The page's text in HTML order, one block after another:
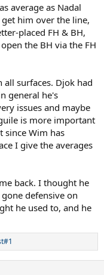
average as Nadal
him over the line,
placed FH & BH,
the BH via the FH
surfaces. Djok had
general he's
issues and maybe
is more important
since Wim has
I give the averages
back. I thought he
defensive on
he used to, and he